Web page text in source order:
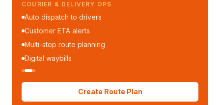
COURIER & DELIVERY OPS
Auto dispatch to drivers
Customer ETA alerts
Multi-stop route planning
Digital waybills
Create Route Plan